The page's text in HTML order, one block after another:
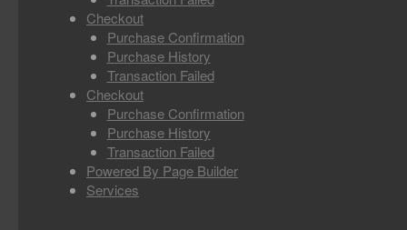
Checkout
Purchase Confirmation
Purchase History
Transaction Failed
Checkout
Purchase Confirmation
Purchase History
Transaction Failed
Powered By Page Builder
Services